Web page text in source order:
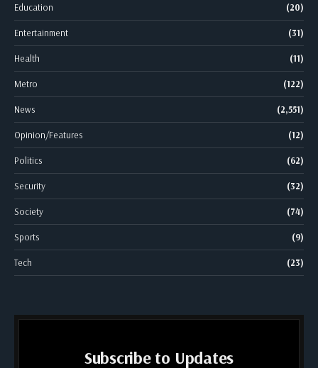
Education (20)
Entertainment (31)
Health (11)
Metro (122)
News (2,551)
Opinion/Features (12)
Politics (62)
Security (32)
Society (74)
Sports (9)
Tech (23)
Subscribe to Updates